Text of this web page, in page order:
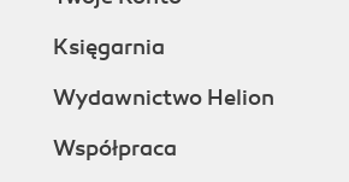
Księgarnia
Wydawnictwo Helion
Współpraca